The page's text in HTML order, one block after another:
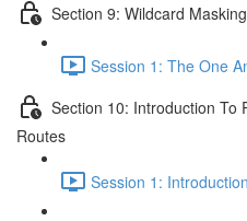
Section 9: Wildcard Masking
Session 1: The One
Section 10: Introduction To
Routes
Session 1: